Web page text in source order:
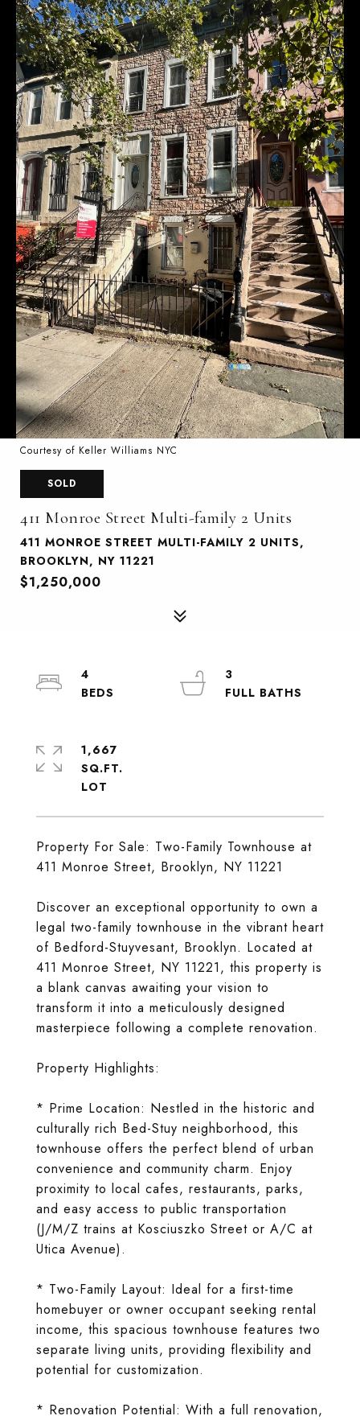
Courtesy of Keller Williams NYC
SOLD
411 Monroe Street Multi-family 2 Units
411 MONROE STREET MULTI-FAMILY 2 UNITS,
BROOKLYN, NY 11221
$1,250,000
Property For Sale: Two-Family Townhouse at
411 Monroe Street, Brooklyn, NY 11221
Discover an exceptional opportunity to own a
legal two-family townhouse in the vibrant heart
of Bedford-Stuyvesant, Brooklyn. Located at
411 Monroe Street, NY 11221, this property is
a blank canvas awaiting your vision to
transform it into a meticulously designed
masterpiece following a complete renovation.
Property Highlights:
* Prime Location: Nestled in the historic and
culturally rich Bed-Stuy neighborhood, this
townhouse offers the perfect blend of urban
convenience and community charm. Enjoy
proximity to local cafes, restaurants, parks,
and easy access to public transportation
(J/M/Z trains at Kosciuszko Street or A/C at
Utica Avenue).
* Two-Family Layout: Ideal for a first-time
homebuyer or owner occupant seeking rental
income, this spacious townhouse features two
separate living units, providing flexibility and
potential for customization.
* Renovation Potential: With a full renovation,
4
3
1,667
SQ.FT.